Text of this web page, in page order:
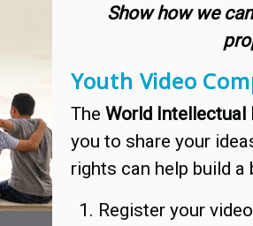
Show how we
Youth Video
The World Intellectual
you to share your
rights can help build a
Register your